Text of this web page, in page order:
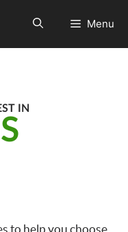
Menu
IN
to help you choose